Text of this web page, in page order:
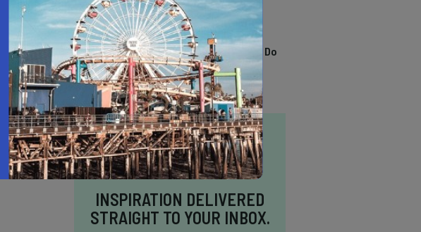
TRENDING
13 Awesome Things To Do
In Sausalito
INSPIRATION DELIVERED
STRAIGHT TO YOUR INBOX.